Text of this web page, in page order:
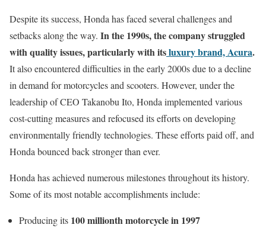
Despite its success, Honda has faced several challenges and
setbacks along the way. In the 1990s, the company struggled
with quality issues, particularly with itsluxury brand, Acura.
It also encountered difficulties in the early 2000s due to a decline
in demand for motorcycles and scooters. However, under the
leadership of CEO Takanobu Ito, Honda implemented various
cost-cutting measures and refocused its efforts on developing
environmentally friendly technologies. These efforts paid off, and
Honda bounced back stronger than ever.
Honda has achieved numerous milestones throughout its history.
Some of its most notable accomplishments include:
Producing its 100 millionth motorcycle in 1997